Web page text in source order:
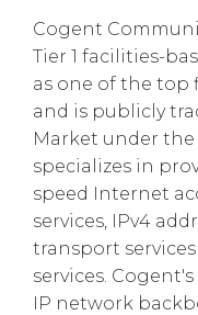
Cogent
Tier 1 facilities-
as one of the top
and is publicly
Market under the
specializes in
speed Internet
services, IPv4
transport
services.
IP network